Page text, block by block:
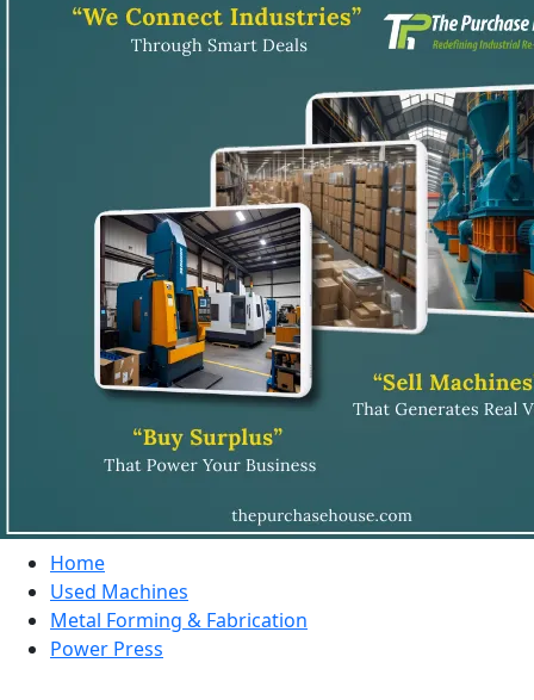
Home
Used Machines
Metal Forming & Fabrication
Power Press